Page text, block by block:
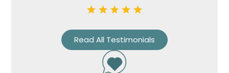
Read All Testimonials